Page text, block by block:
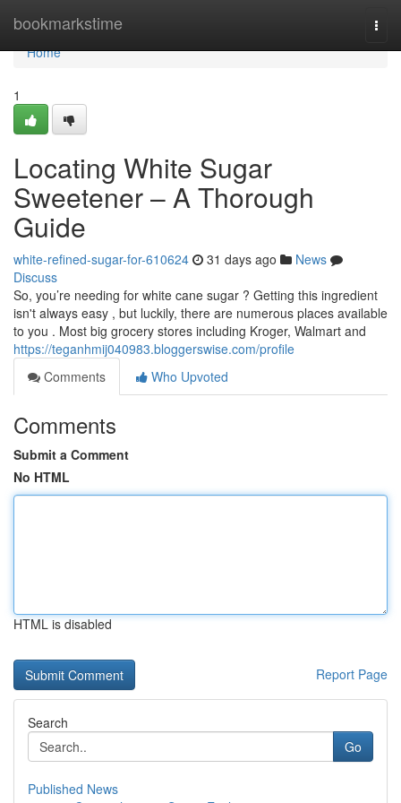
bookmarkstime
Home
Home
1
Locating White Sugar
Sweetener – A Thorough
Guide
white-refined-sugar-for-610624 31 days ago
News
Discuss
So, you’re needing for white cane sugar ? Getting this ingredient
isn't always easy , but luckily, there are numerous places available
to you . Most big grocery stores including Kroger, Walmart and
https://teganhmij040983.bloggerswise.com/profile
Comments
Who Upvoted
Comments
Submit a Comment
No HTML
HTML is disabled
Report Page
Search
Go
Published News